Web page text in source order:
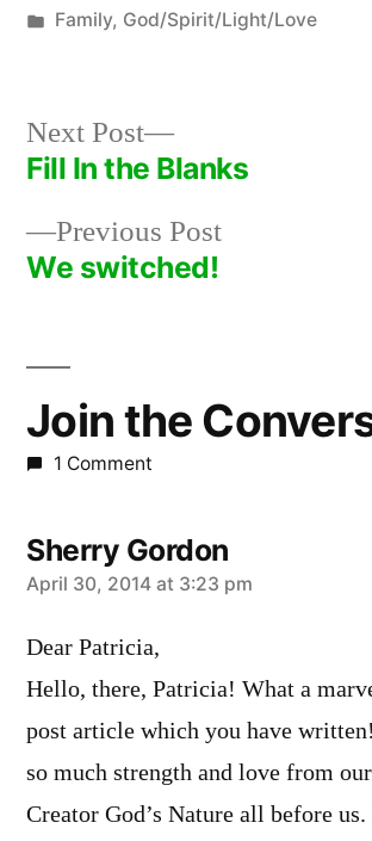
by
Posted
Family, God/Spirit/Light/Love
Post
navigation
Previous PostPrevious
We switched!
Next Post
Next
post:
Fill In the Blanks
Join the
1 Comment
Sherry Gordon
says:
April 30, 2014 at 3:23 pm
Dear Patricia,
Hello, there, Patricia! What a
post article which you have
so much strength and love from
Creator God’s Nature all before